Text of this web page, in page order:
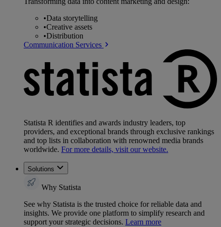
•Data storytelling
•Creative assets
•Distribution
Communication Services
Statista R identifies and awards industry leaders, top
providers, and exceptional brands through exclusive rankings
and top lists in collaboration with renowned media brands
worldwide. For more details, visit our website.
Solutions
Why Statista
See why Statista is the trusted choice for reliable data and
insights. We provide one platform to simplify research and
support your strategic decisions. Learn more